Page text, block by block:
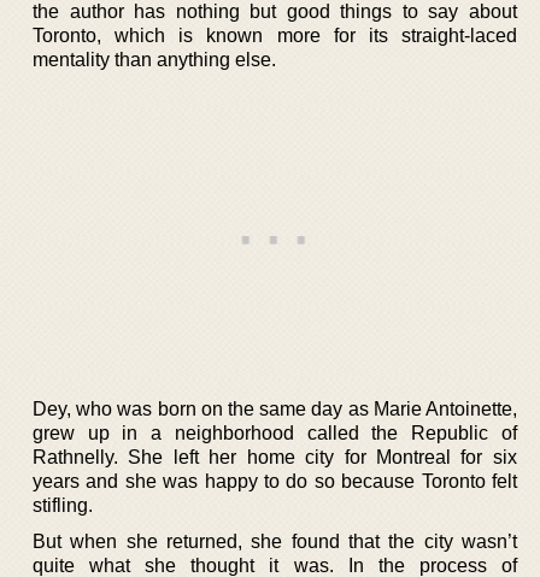
the author has nothing but good things to say about
Toronto, which is known more for its straight-laced
mentality than anything else.
Dey, who was born on the same day as Marie Antoinette,
grew up in a neighborhood called the Republic of
Rathnelly. She left her home city for Montreal for six
years and she was happy to do so because Toronto felt
stifling.
But when she returned, she found that the city wasn’t
quite what she thought it was. In the process of